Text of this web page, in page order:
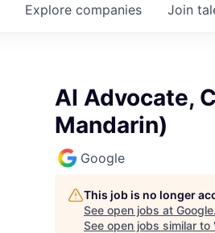
Explore companies Join
AI Advocate,
Mandarin)
Google
This job is no longer
See open jobs at Google.
See open jobs similar to